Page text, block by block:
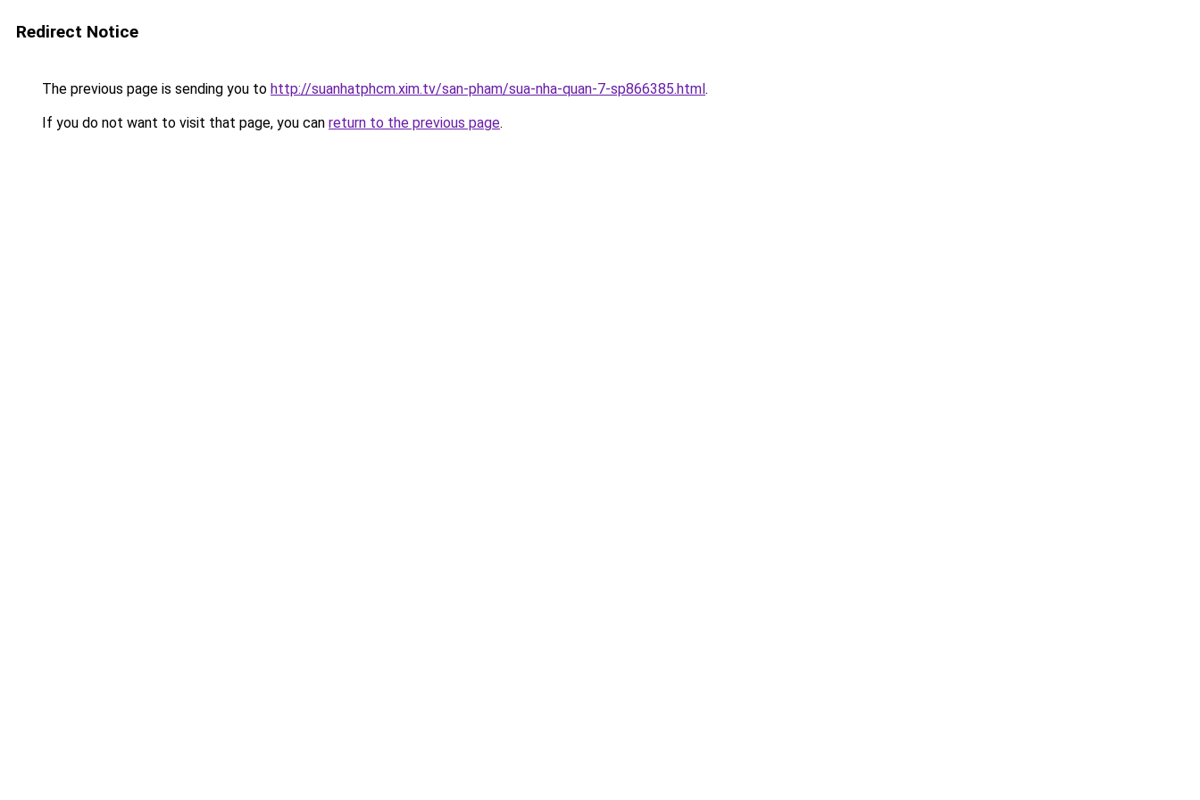
Redirect Notice
The previous page is sending you to http://suanhatphcm.xim.tv/san-pham/sua-nha-quan-7-sp866385.html.
If you do not want to visit that page, you can return to the previous page.